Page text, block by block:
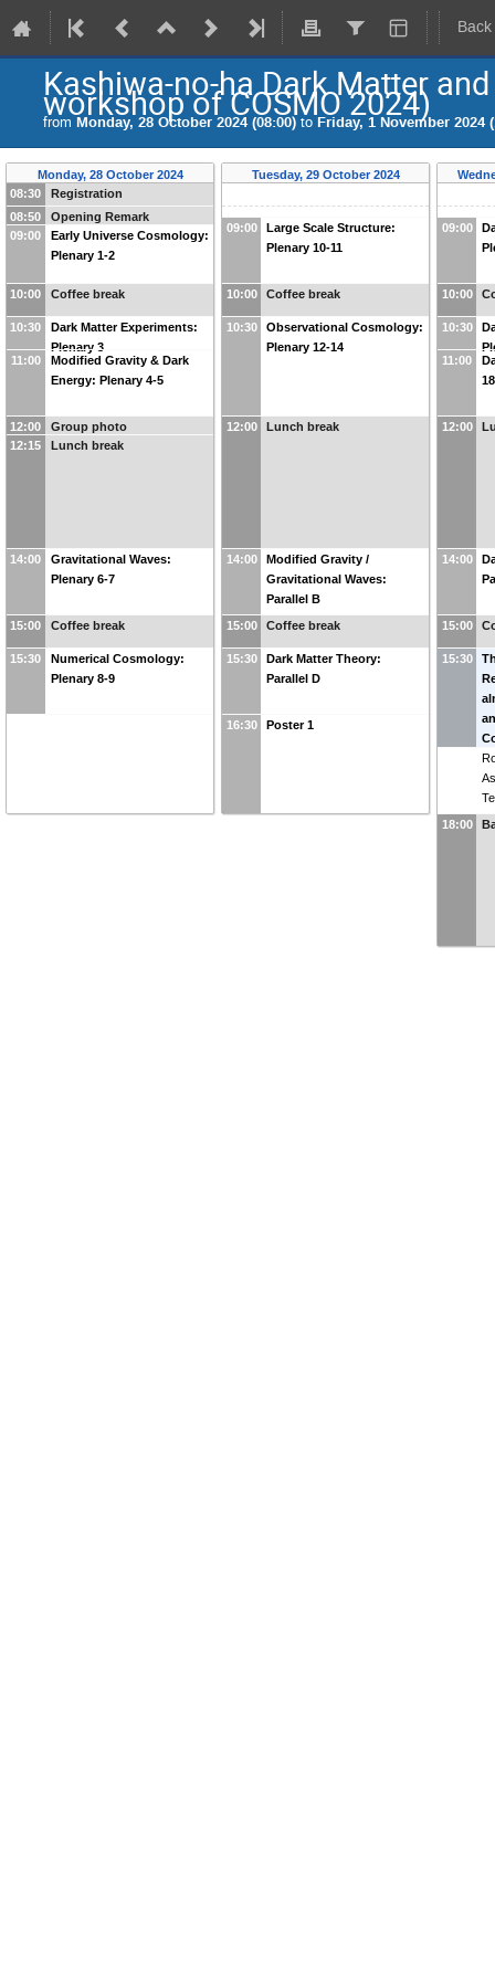
Kashiwa-no-ha Dark Matter
workshop of COSMO 2024)
from Monday, 28 October 2024 (08:00) to Friday, 1 November 2024
Monday, 28 October 2024
08:30
Registration
08:50
Opening Remark
09:00
Early Universe Cosmology:
Plenary 1-2
10:00 Coffee break
10:30
Dark Matter Experiments:
Plenary 3
11:00
Modified Gravity & Dark
Energy: Plenary 4-5
12:00
Group photo
12:15
Lunch break
14:00
Gravitational Waves:
Plenary 6-7
15:00 Coffee break
15:30
Numerical Cosmology:
Plenary 8-9
Tuesday, 29 October 2024
09:00
Large Scale Structure:
Plenary 10-11
10:00 Coffee break
10:30
Observational Cosmology:
Plenary 12-14
12:00 Lunch break
14:00
Modified Gravity /
Gravitational Waves:
Parallel B
15:00
Coffee break
15:30
Dark Matter Theory:
Parallel D
16:30 Poster 1
09:00
10:00
10:30
11:00
12:00
14:00
15:00
15:30
18:00